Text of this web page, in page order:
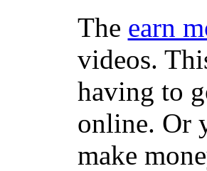
The earn
videos.
having to
online. Or
make